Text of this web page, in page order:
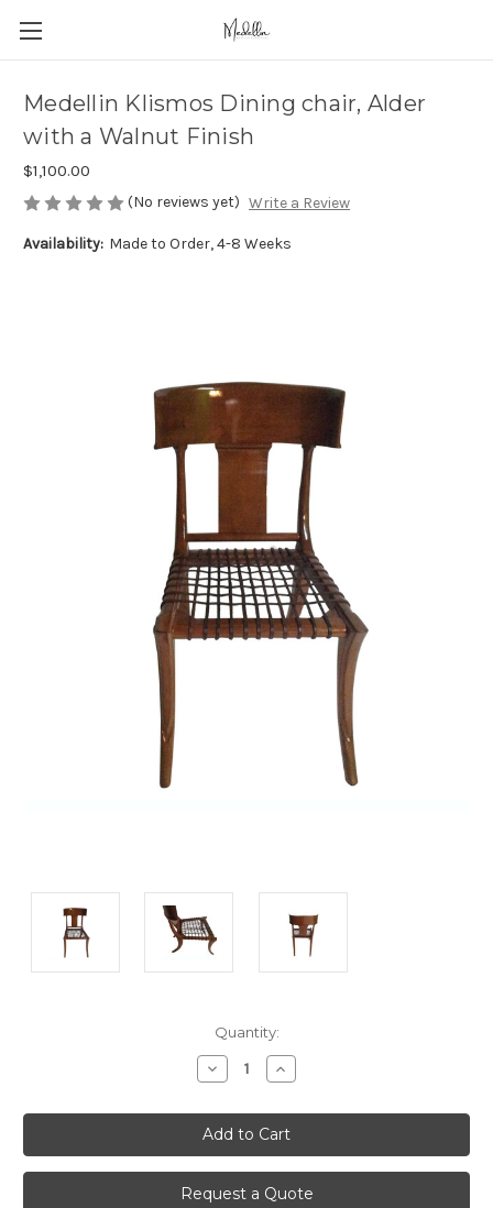
Medellin Klismos Dining chair, Alder
with a Walnut Finish
$1,100.00
(No reviews yet) Write a Review
Availability: Made to Order, 4-8 Weeks
Quantity:
Decrease
Quantity
undefined
Increase
Quantity
undefined
Request a Quote